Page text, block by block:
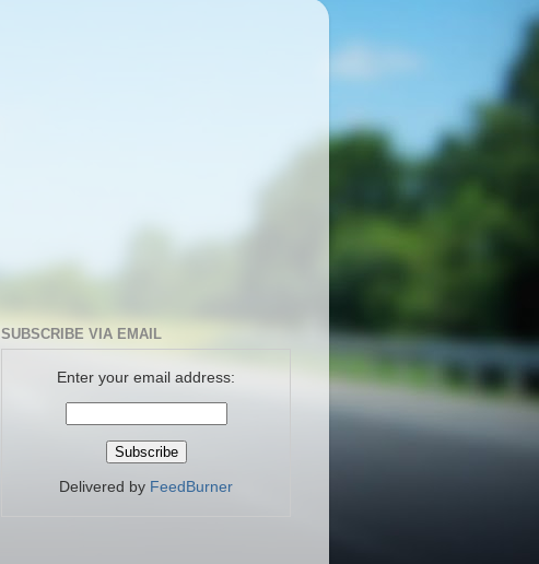
SUBSCRIBE VIA EMAIL
Enter your email address:
Delivered by FeedBurner